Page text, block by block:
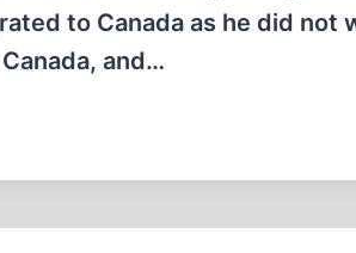
to Canada as he did
and…